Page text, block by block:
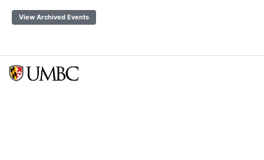
View Archived Events